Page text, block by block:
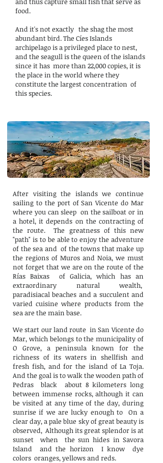
food.
And it's not exactly the shag the most
abundant bird. The Cíes Islands
archipelago is a privileged place to nest,
and the seagull is the queen of the islands
since it has more than 22,000 copies, it is
the place in the world where they
constitute the largest concentration of
this species.
After visiting the islands we continue
sailing to the port of San Vicente do Mar
where you can sleep on the sailboat or in
a hotel, it depends on the contracting of
the route.
The greatness of this new
"path" is to be able to enjoy the adventure
of the sea and of the towns that make up
the regions of Muros and Noia, we must
not forget that we are on the route of the
Rías Baixas
of Galicia, which has an
extraordinary natural wealth,
paradisiacal beaches and a succulent and
varied cuisine where products from the
sea are the main base.
We start our land route in San Vicente do
Mar, which belongs to the municipality of
O Grove, a peninsula known for the
richness of its waters in shellfish and
fresh fish, and for the island of La Toja.
And the goal is to walk the wooden path of
Pedras
black
about 8 kilometers long
between immense rocks, although it can
be visited at any time of the day, during
sunrise if we are lucky enough to
On a
clear day, a pale blue sky of great beauty is
observed, Although its great splendor is at
sunset
when
the sun hides in Savora
Island
and the horizon I know
dye
colors oranges, yellows and reds.